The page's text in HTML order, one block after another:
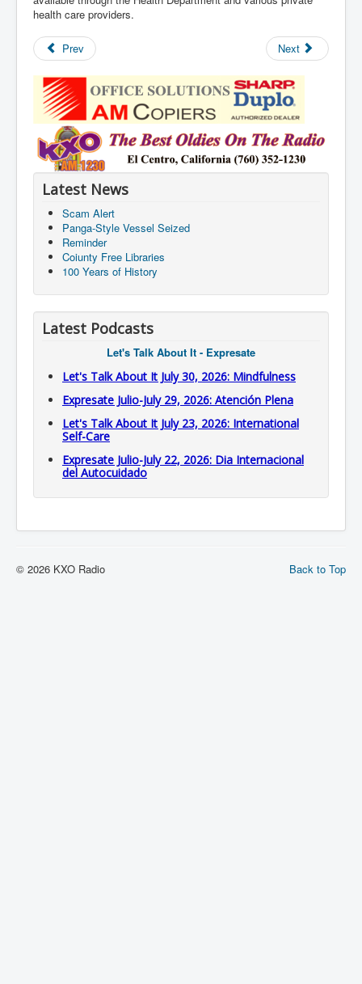
health care providers.
Prev Next
Latest News
Scam Alert
Panga-Style Vessel Seized
Reminder
Coiunty Free Libraries
100 Years of History
Latest Podcasts
Let's Talk About It - Expresate
Let's Talk About It July 30, 2026: Mindfulness
Expresate Julio-July 29, 2026: Atención Plena
Let's Talk About It July 23, 2026: International
Self-Care
Expresate Julio-July 22, 2026: Dia Internacional
del Autocuidado
Back to Top
© 2026 KXO Radio